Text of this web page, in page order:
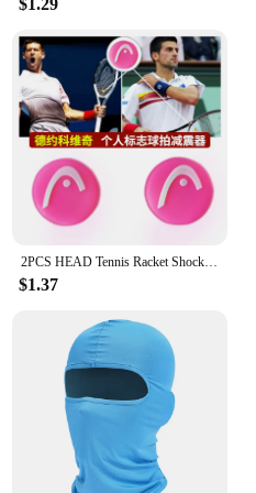
Its robust construction
frequent use, making it a
VR gaming setup.
or a hardcore
is designed to meet your
it's an investment in
With its long-lasting
it's a must-have for
their Meta Oculus Quest
2PCS HEAD Tennis Racket Shock Absorber Vibration Dampener Anti-vibration Silicone Sport Accessories to Reduce Vibration
$1.37